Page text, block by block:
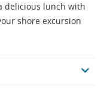
delicious lunch with
shore excursion